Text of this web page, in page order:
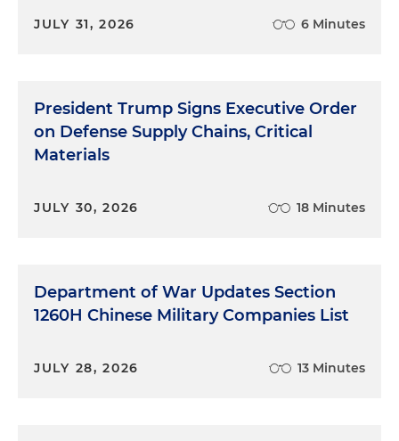
JULY 31, 2026 6 Minutes
President Trump Signs Executive Order
on Defense Supply Chains, Critical
Materials
JULY 30, 2026 18 Minutes
Department of War Updates Section
1260H Chinese Military Companies List
JULY 28, 2026 13 Minutes